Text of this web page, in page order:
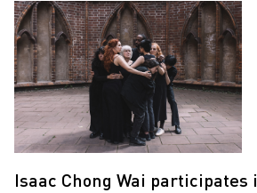
Isaac Chong Wai participates